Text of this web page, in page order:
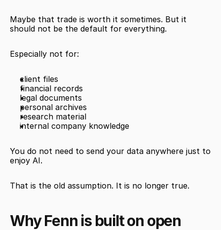
Maybe that trade is worth it sometimes. But it
should not be the default for everything.
Especially not for:
client files
financial records
legal documents
personal archives
research material
internal company knowledge
You do not need to send your data anywhere just to
enjoy AI.
That is the old assumption. It is no longer true.
Why Fenn is built on open